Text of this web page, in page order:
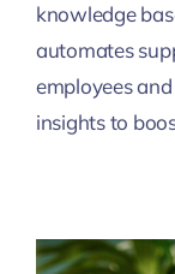
knowledge
automates
employees
insights to